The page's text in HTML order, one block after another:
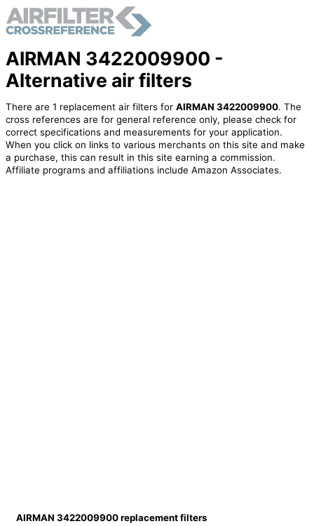
AIRMAN 3422009900 -
Alternative air filters
There are 1 replacement air filters for AIRMAN 3422009900. The
cross references are for general reference only, please check for
correct specifications and measurements for your application.
When you click on links to various merchants on this site and make
a purchase, this can result in this site earning a commission.
Affiliate programs and affiliations include Amazon Associates.
AIRMAN 3422009900 replacement filters